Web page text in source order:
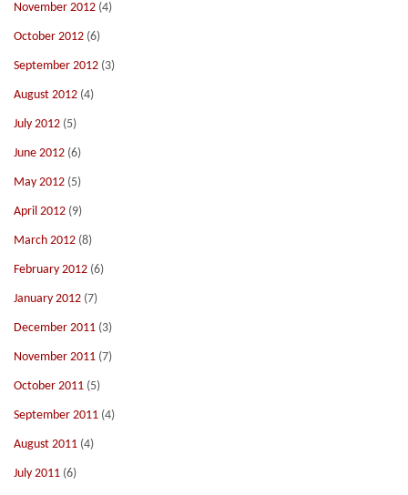
November 2012 (4)
October 2012 (6)
September 2012 (3)
August 2012 (4)
July 2012 (5)
June 2012 (6)
May 2012 (5)
April 2012 (9)
March 2012 (8)
February 2012 (6)
January 2012 (7)
December 2011 (3)
November 2011 (7)
October 2011 (5)
September 2011 (4)
August 2011 (4)
July 2011 (6)